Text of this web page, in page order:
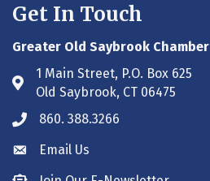
Get In Touch
Greater Old Saybrook Chamber
Address & Map
1 Main Street, P.O. Box 625
Old Saybrook, CT 06475
Phone icon
860. 388.3266
Envelope icon
Email Us